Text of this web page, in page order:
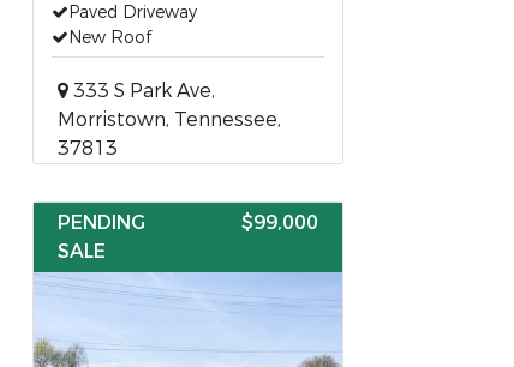
Paved Driveway
New Roof
333 S Park Ave,
Morristown, Tennessee,
37813
PENDING
SALE
$99,000